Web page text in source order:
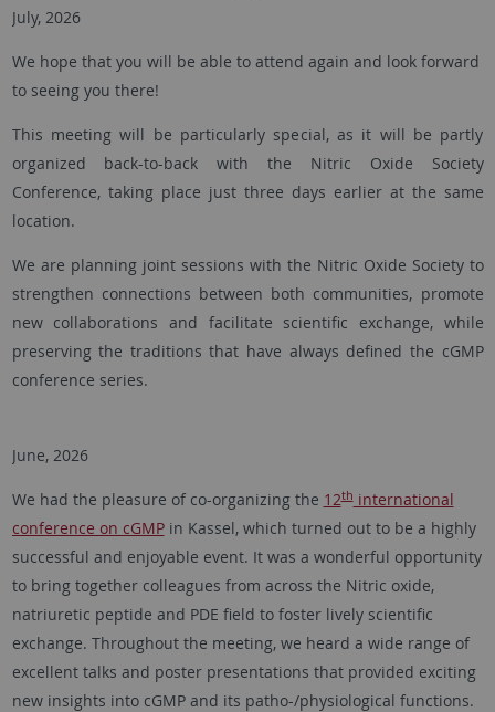
July, 2026
We hope that you will be able to attend again and look forward
to seeing you there!
This meeting will be particularly special, as it will be partly
organized back-to-back with the Nitric Oxide Society
Conference, taking place just three days earlier at the same
location.
We are planning joint sessions with the Nitric Oxide Society to
strengthen connections between both communities, promote
new collaborations and facilitate scientific exchange, while
preserving the traditions that have always defined the cGMP
conference series.
June, 2026
We had the pleasure of co-organizing the 12thinternational
conference on cGMPin Kassel, which turned out to be a highly
successful and enjoyable event. It was a wonderful opportunity
to bring together colleagues from across the Nitric oxide,
natriuretic peptide and PDE field to foster lively scientific
exchange. Throughout the meeting, we heard a wide range of
excellent talks and poster presentations that provided exciting
new insights into cGMP and its patho-/physiological functions.